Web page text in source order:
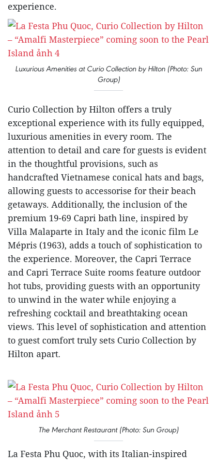
experience.
Luxurious Amenities at Curio Collection by Hilton (Photo: Sun
Group)
Curio Collection by Hilton offers a truly
exceptional experience with its fully equipped,
luxurious amenities in every room. The
attention to detail and care for guests is evident
in the thoughtful provisions, such as
handcrafted Vietnamese conical hats and bags,
allowing guests to accessorise for their beach
getaways. Additionally, the inclusion of the
premium 19-69 Capri bath line, inspired by
Villa Malaparte in Italy and the iconic film Le
Mépris (1963), adds a touch of sophistication to
the experience. Moreover, the Capri Terrace
and Capri Terrace Suite rooms feature outdoor
hot tubs, providing guests with an opportunity
to unwind in the water while enjoying a
refreshing cocktail and breathtaking ocean
views. This level of sophistication and attention
to guest comfort truly sets Curio Collection by
Hilton apart.
The Merchant Restaurant (Photo: Sun Group)
La Festa Phu Quoc, with its Italian-inspired